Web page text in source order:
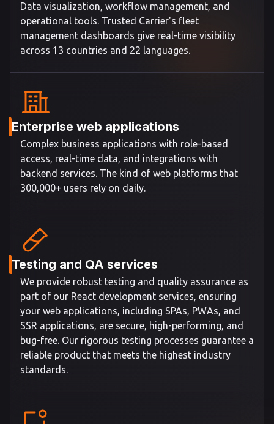
Data visualization, workflow management, and
operational tools. Trusted Carrier's fleet
management dashboards give real-time visibility
across 13 countries and 22 languages.
Enterprise web applications
Complex business applications with role-based
access, real-time data, and integrations with
backend services. The kind of web platforms that
300,000+ users rely on daily.
Testing and QA services
We provide robust testing and quality assurance as
part of our React development services, ensuring
your web applications, including SPAs, PWAs, and
SSR applications, are secure, high-performing, and
bug-free. Our rigorous testing processes guarantee a
reliable product that meets the highest industry
standards.